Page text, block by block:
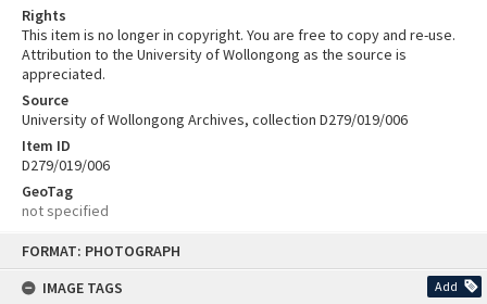
FORMAT: PHOTOGRAPH
IMAGE TAGS
Add
Rights
This item is no longer in copyright. You are free to copy and re-use.
Attribution to the University of Wollongong as the source is
appreciated.
Source
University of Wollongong Archives, collection D279/019/006
Item ID
D279/019/006
GeoTag
not specified